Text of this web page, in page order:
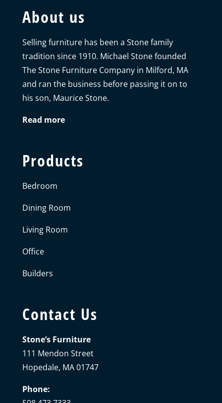
About us
Selling furniture has been a Stone family
tradition since 1910. Michael Stone founded
The Stone Furniture Company in Milford, MA
and ran the business before passing it on to
his son, Maurice Stone.
Read more
Products
Bedroom
Dining Room
Living Room
Office
Builders
Contact Us
Stone’s Furniture
111 Mendon Street
Hopedale, MA 01747
Phone: